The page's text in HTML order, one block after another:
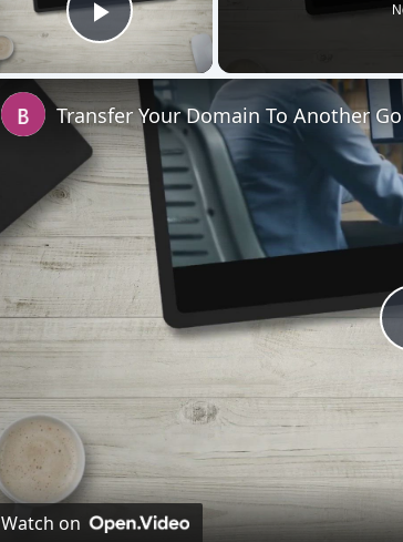
Play Video
Transfer Your Domain To Another
Watch on